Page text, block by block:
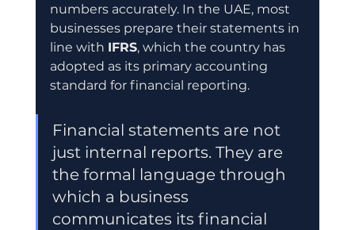
numbers accurately. In the UAE, most
businesses prepare their statements in
line with IFRS, which the country has
adopted as its primary accounting
standard for financial reporting.
Financial statements are not
just internal reports. They are
the formal language through
which a business
communicates its financial